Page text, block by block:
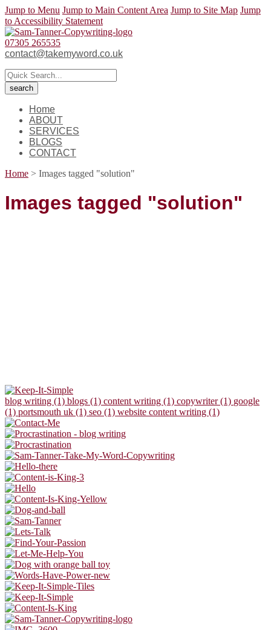
Jump to Menu Jump to Main Content Area Jump to Site Map Jump
to Accessibility Statement
07305 265535
contact@takemyword.co.uk
Home
ABOUT
SERVICES
BLOGS
CONTACT
Home > Images tagged "solution"
Images tagged "solution"
blog writing (1) blogs (1) content writing (1) copywriter (1) google
(1) portsmouth uk (1) seo (1) website content writing (1)